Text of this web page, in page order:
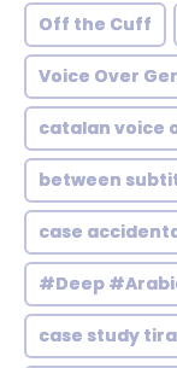
Off the Cuff
Voice Over
catalan voice
between
case
#Deep
case study